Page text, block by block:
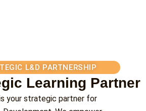
L&D PARTNERSHIP
Learning Partner
your strategic partner for